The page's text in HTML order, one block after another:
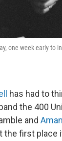
one week early to
has had to
the 400
and
first place